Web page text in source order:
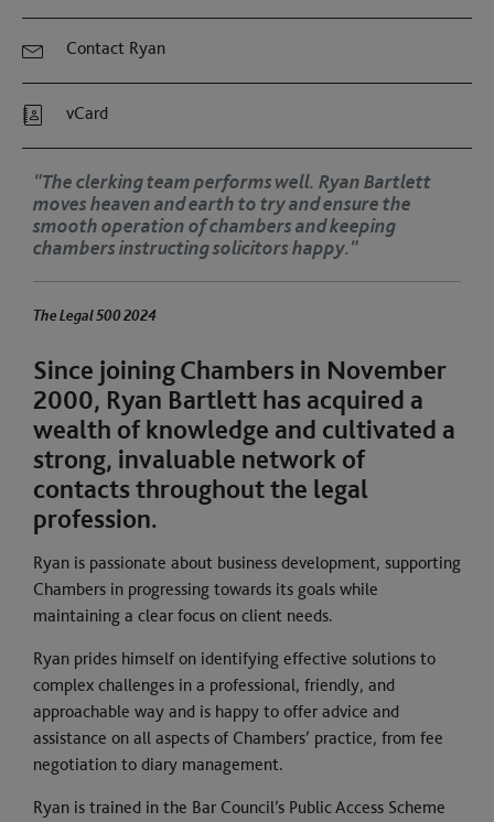
Contact Ryan
vCard
"The clerking team performs well. Ryan Bartlett
moves heaven and earth to try and ensure the
smooth operation of chambers and keeping
chambers instructing solicitors happy."
The Legal 500 2024
Since joining Chambers in November
2000, Ryan Bartlett has acquired a
wealth of knowledge and cultivated a
strong, invaluable network of
contacts throughout the legal
profession.
Ryan is passionate about business development, supporting
Chambers in progressing towards its goals while
maintaining a clear focus on client needs.
Ryan prides himself on identifying effective solutions to
complex challenges in a professional, friendly, and
approachable way and is happy to offer advice and
assistance on all aspects of Chambers’ practice, from fee
negotiation to diary management.
Ryan is trained in the Bar Council’s Public Access Scheme